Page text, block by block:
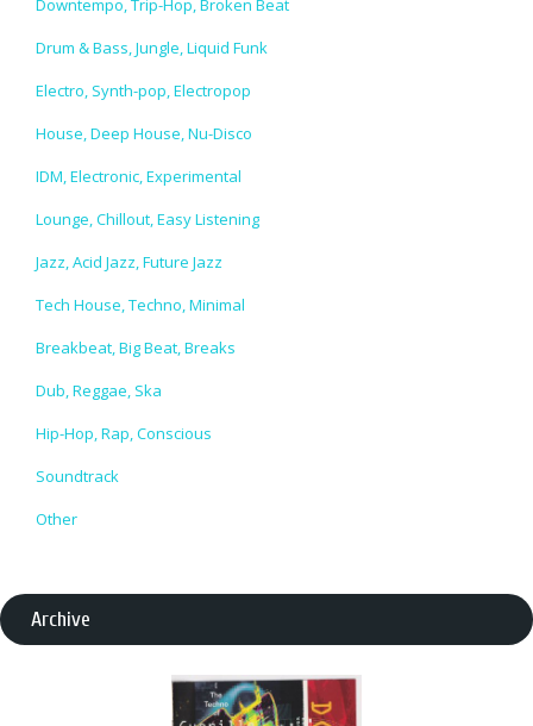
Downtempo, Trip-Hop, Broken Beat
Drum & Bass, Jungle, Liquid Funk
Electro, Synth-pop, Electropop
House, Deep House, Nu-Disco
IDM, Electronic, Experimental
Lounge, Chillout, Easy Listening
Jazz, Acid Jazz, Future Jazz
Tech House, Techno, Minimal
Breakbeat, Big Beat, Breaks
Dub, Reggae, Ska
Hip-Hop, Rap, Conscious
Soundtrack
Other
Archive